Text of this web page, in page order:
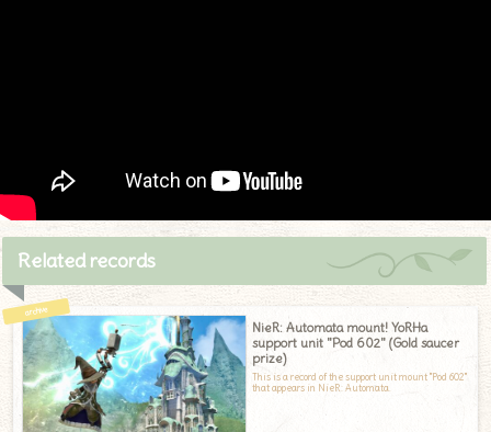
Related records
NieR: Automata mount! YoRHa
support unit "Pod 602" (Gold saucer
prize)
This is a record of the support unit mount "Pod 602"
that appears in NieR: Automata.